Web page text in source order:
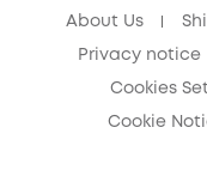
About Us
Privacy notice
Cookies
Cookie